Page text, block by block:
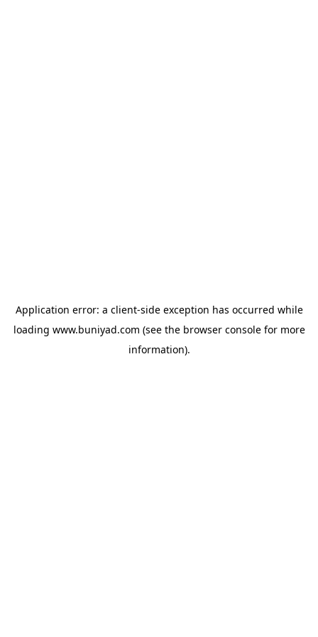
Application error: a client-side exception has occurred while
loading www.buniyad.com (see the browser consolefor more
information).